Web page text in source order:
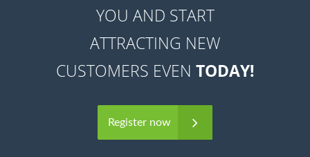
YOU AND START
ATTRACTING NEW
CUSTOMERS EVEN TODAY!
Register now